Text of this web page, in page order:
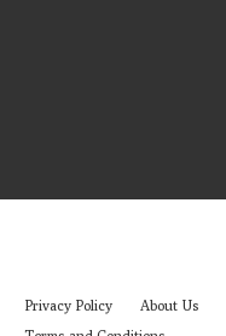
Privacy Policy About Us